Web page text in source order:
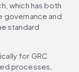
which has both
governance and
standard
for GRC
processes,